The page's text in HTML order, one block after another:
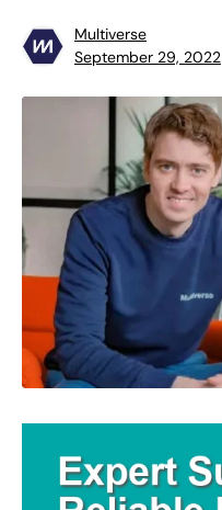
Multiverse
September 29, 2022